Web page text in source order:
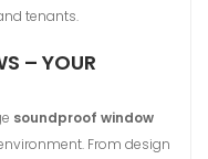
tenants.
– YOUR
soundproof window
From design